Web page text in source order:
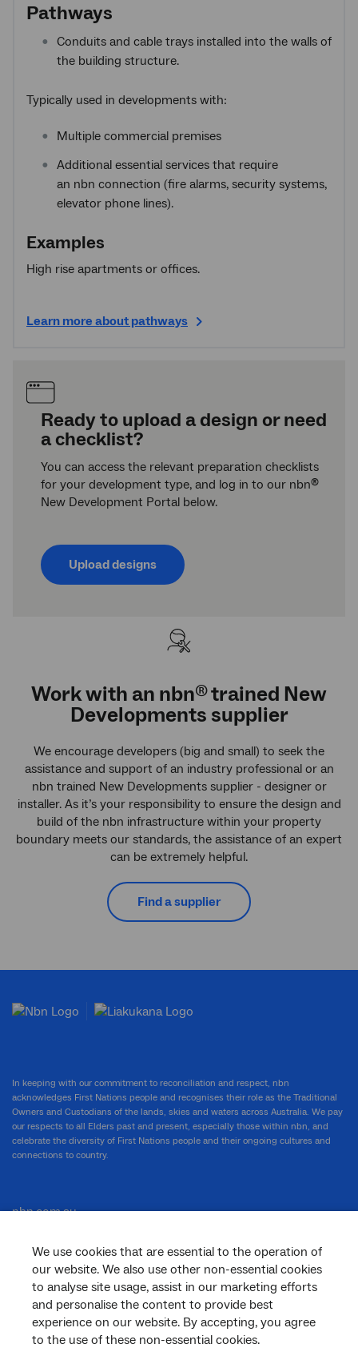
Pathways
Conduits and cable trays installed into the walls of
the building structure.
Typically used in developments with:
Multiple commercial premises
Additional essential services that require
an nbn connection (fire alarms, security systems,
elevator phone lines).
Examples
High rise apartments or offices.
Learn more about pathways
Ready to upload a design or need
a checklist?
You can access the relevant preparation checklists
for your development type, and log in to our nbn®
New Development Portal below.
Upload designs
Work with an nbn®trained New
Developments supplier
We encourage developers (big and small) to seek the
assistance and support of an industry professional or an
nbn trained New Developments supplier - designer or
installer. As it’s your responsibility to ensure the design and
build of the nbn infrastructure within your property
boundary meets our standards, the assistance of an expert
can be extremely helpful.
Find a supplier
We use cookies that are essential to the operation of
our website. We also use other non-essential cookies
to analyse site usage, assist in our marketing efforts
and personalise the content to provide best
experience on our website. By accepting, you agree
to the use of these non-essential cookies.
In keeping with our commitment to reconciliation and respect, nbn
acknowledges First Nations people and recognises their role as the Traditional
Owners and Custodians of the lands, skies and waters across Australia. We pay
our respects to all Elders past and present, especially those within nbn, and
celebrate the diversity of First Nations people and their ongoing cultures and
connections to country.
nbn.com.au
Corporate
General